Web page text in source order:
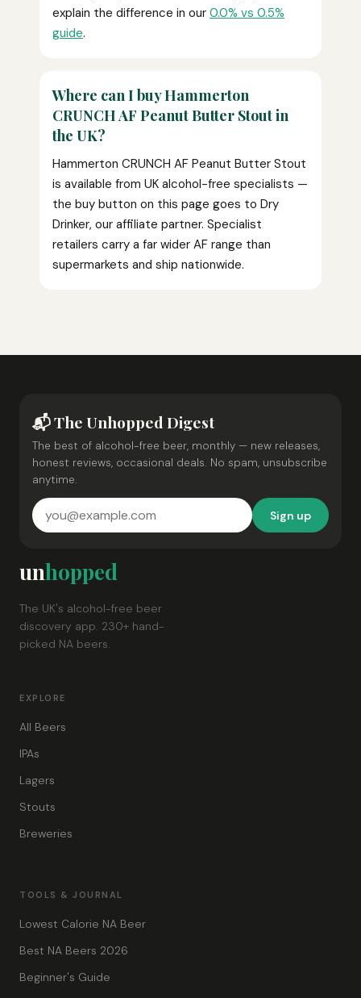
explain the difference in our 0.0% vs 0.5%
guide.
Where can I buy Hammerton
CRUNCH AF Peanut Butter Stout in
the UK?
Hammerton CRUNCH AF Peanut Butter Stout
is available from UK alcohol-free specialists —
the buy button on this page goes to Dry
Drinker, our affiliate partner. Specialist
retailers carry a far wider AF range than
supermarkets and ship nationwide.
📬 The Unhopped Digest
The best of alcohol-free beer, monthly — new releases,
honest reviews, occasional deals. No spam, unsubscribe
anytime.
Sign up
unhopped
The UK's alcohol-free beer
discovery app. 230+ hand-
picked NA beers.
EXPLORE
All Beers
IPAs
Lagers
Stouts
Breweries
TOOLS & JOURNAL
Lowest Calorie NA Beer
Best NA Beers 2026
Beginner's Guide